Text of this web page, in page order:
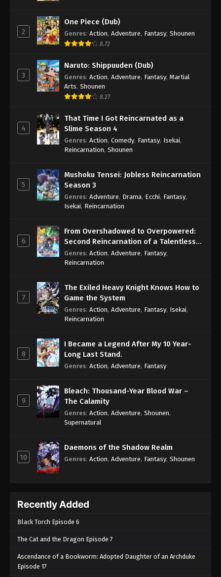
2
One Piece (Dub)
Genres: Action, Adventure, Fantasy, Shounen
8.72
3
Naruto: Shippuuden (Dub)
Genres: Action, Adventure, Fantasy, Martial
Arts, Shounen
8.27
4
That Time I Got Reincarnated as a
Slime Season 4
Genres: Action, Comedy, Fantasy, Isekai,
Reincarnation, Shounen
5
Mushoku Tensei: Jobless Reincarnation
Season 3
Genres: Adventure, Drama, Ecchi, Fantasy,
Isekai, Reincarnation
6
From Overshadowed to Overpowered:
Second Reincarnation of a Talentless
Sage
Genres: Action, Adventure, Fantasy,
Reincarnation
7
The Exiled Heavy Knight Knows How to
Game the System
Genres: Action, Adventure, Fantasy, Isekai,
Reincarnation
8
I Became a Legend After My 10 Year-
Long Last Stand.
Genres: Action, Adventure, Fantasy
9
Bleach: Thousand-Year Blood War –
The Calamity
Genres: Action, Adventure, Shounen,
Supernatural
10
Daemons of the Shadow Realm
Genres: Action, Adventure, Fantasy, Shounen
Recently Added
Black Torch Episode 6
The Cat and the Dragon Episode 7
Ascendance of a Bookworm: Adopted Daughter of an Archduke
Episode 17